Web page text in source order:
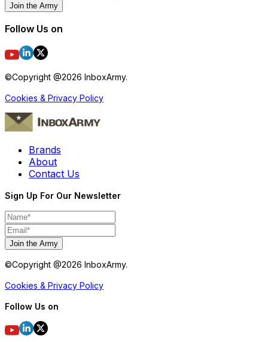
Join the Army
Follow Us on
©Copyright @2026 InboxArmy.
Cookies & Privacy Policy
Brands
About
Contact Us
Sign Up For Our Newsletter
Join the Army
©Copyright @2026 InboxArmy.
Cookies & Privacy Policy
Follow Us on